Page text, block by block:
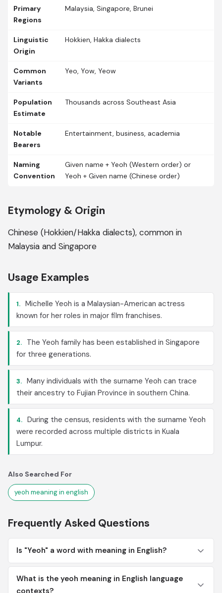
Primary
Regions
Malaysia, Singapore, Brunei
Linguistic
Origin
Hokkien, Hakka dialects
Common
Variants
Yeo, Yow, Yeow
Population
Estimate
Thousands across Southeast Asia
Notable
Bearers
Entertainment, business, academia
Naming
Convention
Given name + Yeoh (Western order) or
Yeoh + Given name (Chinese order)
Etymology & Origin
Chinese (Hokkien/Hakka dialects), common in
Malaysia and Singapore
Usage Examples
1. Michelle Yeoh is a Malaysian-American actress
known for her roles in major film franchises.
2.
The Yeoh family has been established in Singapore
for three generations.
3. Many individuals with the surname Yeoh can trace
their ancestry to Fujian Province in southern China.
4. During the census, residents with the surname Yeoh
were recorded across multiple districts in Kuala
Lumpur.
Also Searched For
yeoh meaning in english
Frequently Asked Questions
Is "Yeoh" a word with meaning in English?
What is the yeoh meaning in English language
contexts?